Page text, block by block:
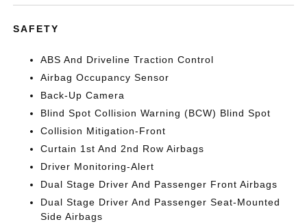
SAFETY
ABS And Driveline Traction Control
Airbag Occupancy Sensor
Back-Up Camera
Blind Spot Collision Warning (BCW) Blind Spot
Collision Mitigation-Front
Curtain 1st And 2nd Row Airbags
Driver Monitoring-Alert
Dual Stage Driver And Passenger Front Airbags
Dual Stage Driver And Passenger Seat-Mounted
Side Airbags